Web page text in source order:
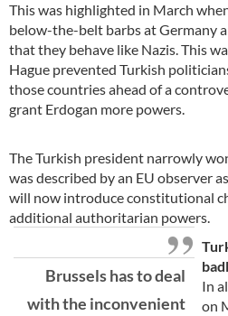
This was highlighted in March
below-the-belt barbs at Germany
that they behave like Nazis. This
Hague prevented Turkish
those countries ahead of a
grant Erdogan more powers.
The Turkish president narrowly
was described by an EU observer
will now introduce constitutional
additional authoritarian powers.
Brussels has to deal
with the inconvenient
In
on